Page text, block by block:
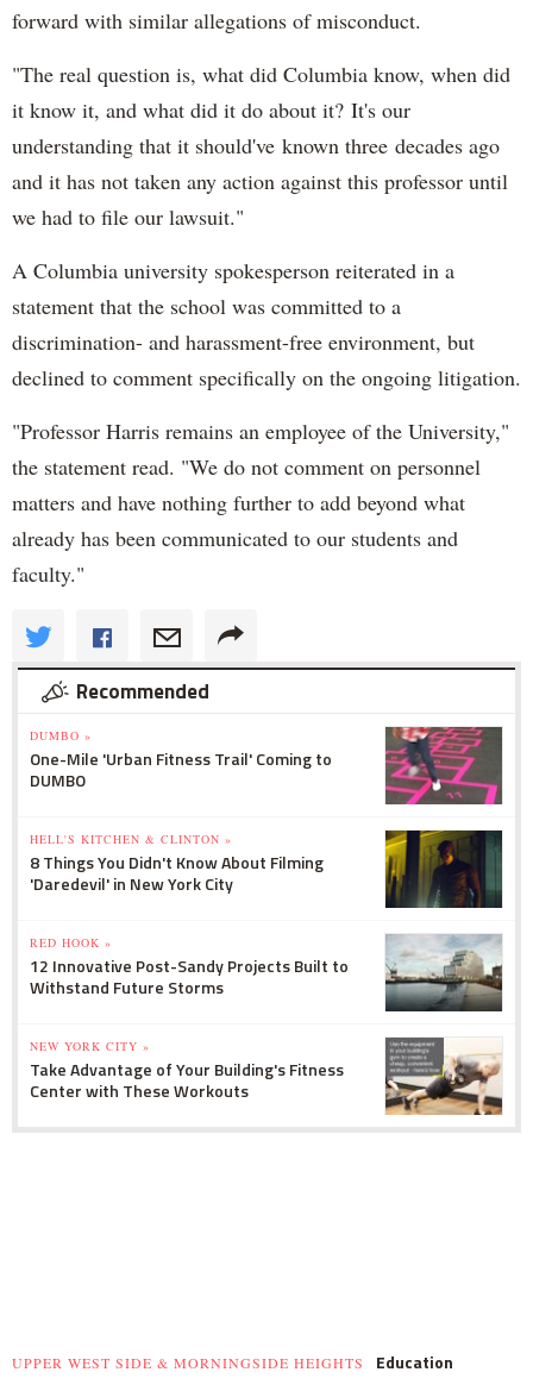
forward with similar allegations of misconduct.
"The real question is, what did Columbia know, when did
it know it, and what did it do about it? It's our
understanding that it should've known three decades ago
and it has not taken any action against this professor until
we had to file our lawsuit."
A Columbia university spokesperson reiterated in a
statement that the school was committed to a
discrimination- and harassment-free environment, but
declined to comment specifically on the ongoing litigation.
"Professor Harris remains an employee of the University,"
the statement read. "We do not comment on personnel
matters and have nothing further to add beyond what
already has been communicated to our students and
faculty."
Recommended
DUMBO »
One-Mile 'Urban Fitness Trail' Coming to
DUMBO
HELL'S KITCHEN & CLINTON »
8 Things You Didn't Know About Filming
'Daredevil' in New York City
RED HOOK »
12 Innovative Post-Sandy Projects Built to
Withstand Future Storms
NEW YORK CITY »
Take Advantage of Your Building's Fitness
Center with These Workouts
UPPER WEST SIDE & MORNINGSIDE HEIGHTS
Education